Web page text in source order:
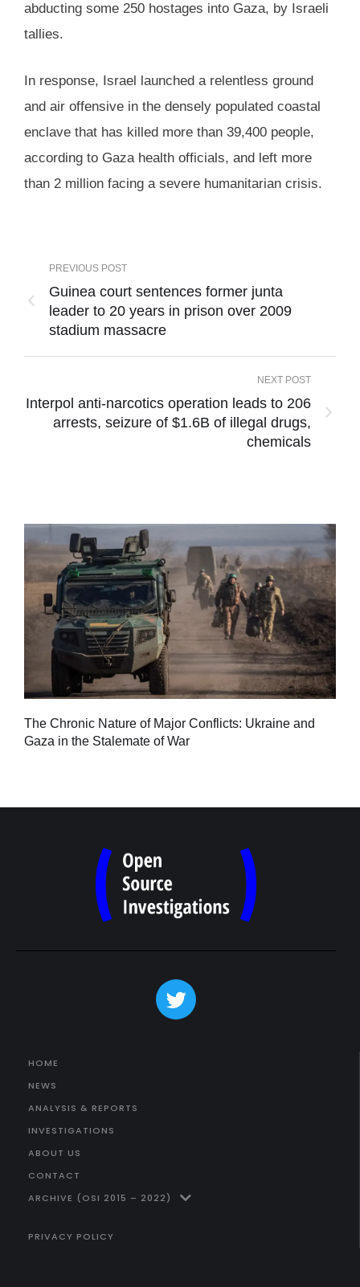
abducting some 250 hostages into Gaza, by Israeli
tallies.
In response, Israel launched a relentless ground
and air offensive in the densely populated coastal
enclave that has killed more than 39,400 people,
according to Gaza health officials, and left more
than 2 million facing a severe humanitarian crisis.
PREVIOUS POST
Guinea court sentences former junta
leader to 20 years in prison over 2009
stadium massacre
NEXT POST
Interpol anti-narcotics operation leads to 206
arrests, seizure of $1.6B of illegal drugs,
chemicals
The Chronic Nature of Major Conflicts: Ukraine and
Gaza in the Stalemate of War
HOME
NEWS
ANALYSIS & REPORTS
INVESTIGATIONS
ABOUT US
CONTACT
ARCHIVE (OSI 2015 – 2022)
PRIVACY POLICY